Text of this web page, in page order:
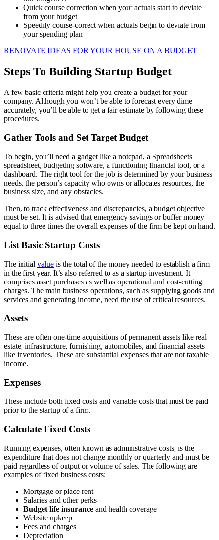
Quick course correction when your actuals start to deviate
from your budget
Speedily course-correct when actuals begin to deviate from
your spending plan
RENOVATE IDEAS FOR YOUR HOUSE ON A BUDGET
Steps To Building Startup Budget
A few basic criteria might help you create a budget for your
company. Although you won’t be able to forecast every dime
accurately, you’ll be able to get a fair estimate by following these
procedures.
Gather Tools and Set Target Budget
To begin, you’ll need a gadget like a notepad, a Spreadsheets
spreadsheet, budgeting software, a functioning financial tool, or a
dashboard. The right tool for the job is determined by your business
needs, the person’s capacity who owns or allocates resources, the
business size, and any obstacles.
Then, to track effectiveness and discrepancies, a budget objective
must be set. It is advised that emergency savings or buffer money
equal to three times the overall expenses of the firm be kept on hand.
List Basic Startup Costs
The initial value is the total of the money needed to establish a firm
in the first year. It’s also referred to as a startup investment. It
comprises asset purchases as well as operational and cost-cutting
charges. The main business operations, such as supplying goods and
services and generating income, need the use of critical resources.
Assets
These are often one-time acquisitions of permanent assets like real
estate, infrastructure, furnishing, automobiles, and financial assets
like inventories. These are substantial expenses that are not taxable
income.
Expenses
These include both fixed costs and variable costs that must be paid
prior to the startup of a firm.
Calculate Fixed Costs
Running expenses, often known as administrative costs, is the
expenditure that does not change monthly or quarterly and must be
paid regardless of output or volume of sales. The following are
examples of fixed business costs:
Mortgage or place rent
Salaries and other perks
Budget life insurance and health coverage
Website upkeep
Fees and charges
Depreciation